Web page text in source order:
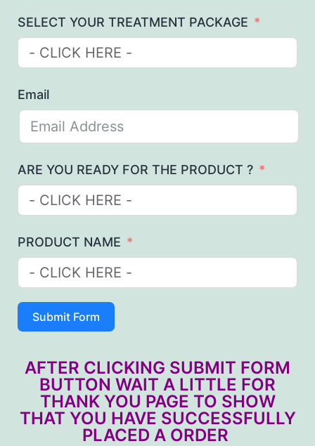
SELECT YOUR TREATMENT PACKAGE
Email
ARE YOU READY FOR THE PRODUCT ?
PRODUCT NAME
Submit Form
AFTER CLICKING SUBMIT FORM
BUTTON WAIT A LITTLE FOR
THANK YOU PAGE TO SHOW
THAT YOU HAVE SUCCESSFULLY
PLACED A ORDER